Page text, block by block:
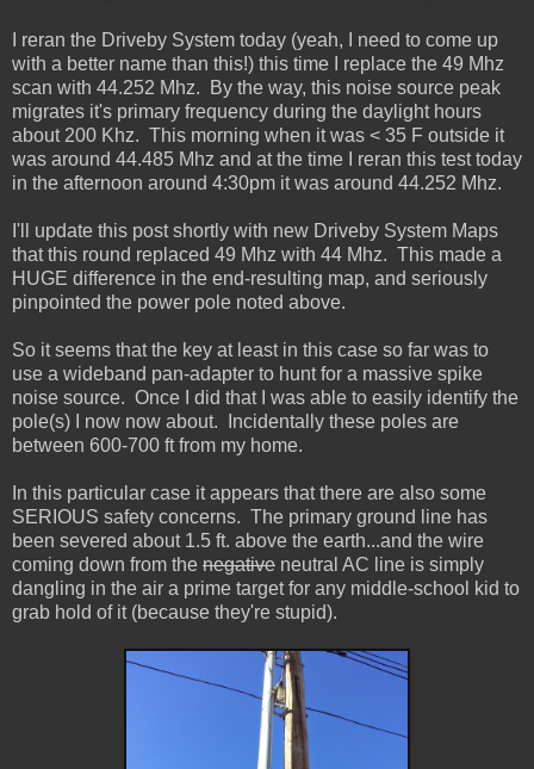
I reran the Driveby System today (yeah, I need to come up
with a better name than this!) this time I replace the 49 Mhz
scan with 44.252 Mhz. By the way, this noise source peak
migrates it's primary frequency during the daylight hours
about 200 Khz. This morning when it was < 35 F outside it
was around 44.485 Mhz and at the time I reran this test today
in the afternoon around 4:30pm it was around 44.252 Mhz.
I'll update this post shortly with new Driveby System Maps
that this round replaced 49 Mhz with 44 Mhz. This made a
HUGE difference in the end-resulting map, and seriously
pinpointed the power pole noted above.
So it seems that the key at least in this case so far was to
use a wideband pan-adapter to hunt for a massive spike
noise source. Once I did that I was able to easily identify the
pole(s) I now now about. Incidentally these poles are
between 600-700 ft from my home.
In this particular case it appears that there are also some
SERIOUS safety concerns. The primary ground line has
been severed about 1.5 ft. above the earth...and the wire
coming down from the negative neutral AC line is simply
dangling in the air a prime target for any middle-school kid to
grab hold of it (because they're stupid).